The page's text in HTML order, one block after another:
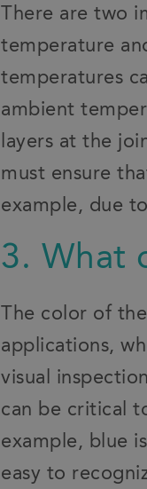
There are two
temperature
temperatures
ambient
layers at the
must ensure
example, due
3. What
The color of
applications,
visual
can be critical
example, blue
easy to